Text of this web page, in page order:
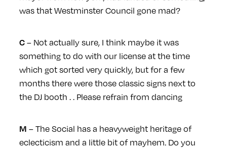
was that Westminster Council gone mad?
C– Not actually sure, I think maybe it was
something to do with our license at the time
which got sorted very quickly, but for a few
months there were those classic signs next to
the DJ booth . . Please refrain from dancing
M – The Social has a heavyweight heritage of
eclecticism and a little bit of mayhem. Do you